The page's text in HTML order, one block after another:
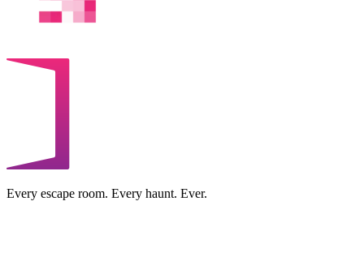
Every escape room. Every haunt. Ever.